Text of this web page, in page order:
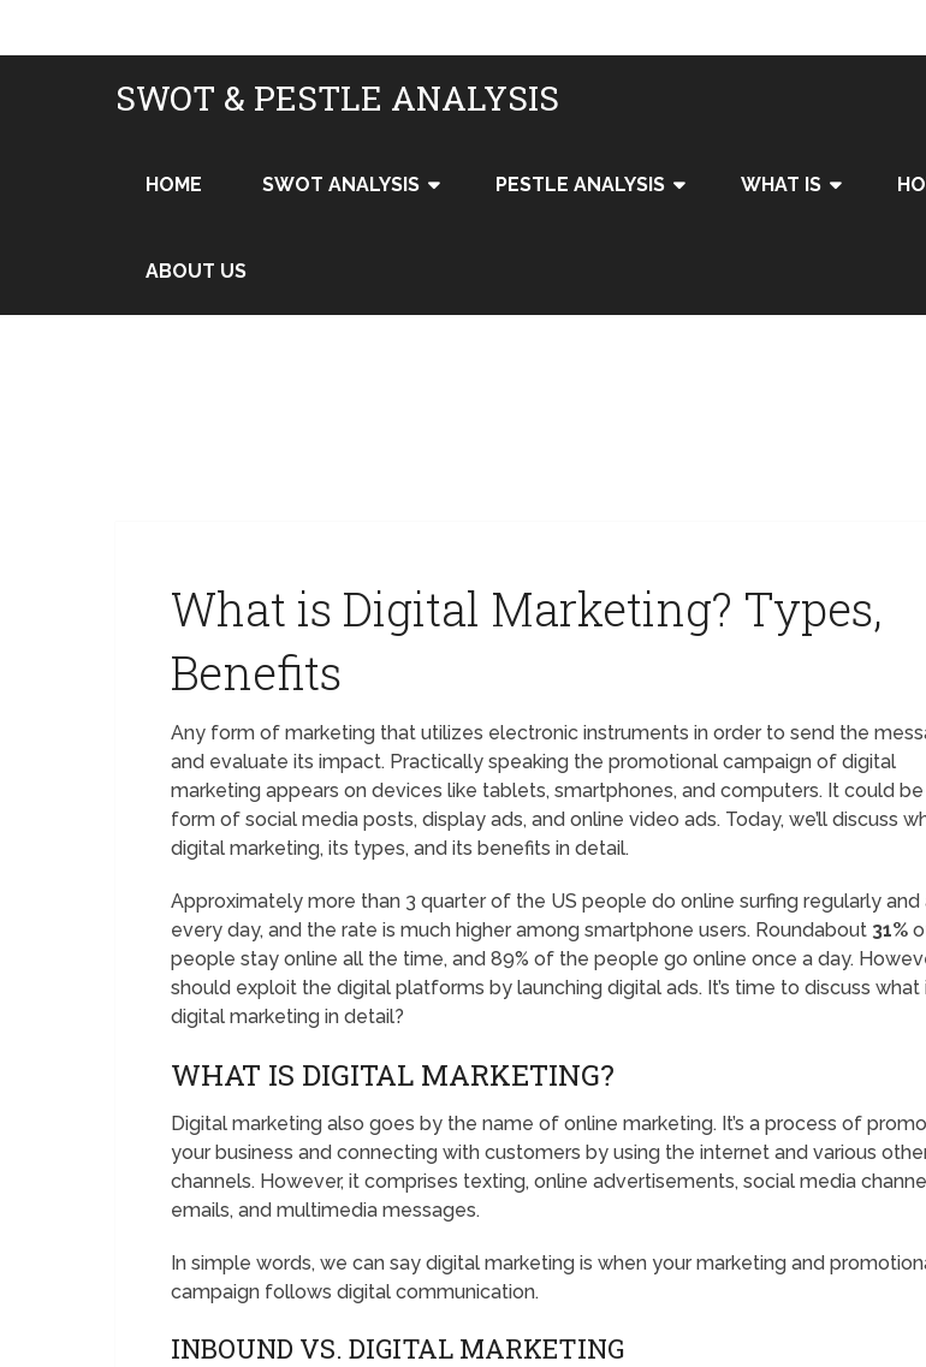
SWOT & PESTLE ANALYSIS
HOME SWOT ANALYSIS PESTLE ANALYSIS WHAT IS
ABOUT US
What is Digital Marketing? Types,
Benefits
Any form of marketing that utilizes electronic instruments in order to send the
and evaluate its impact. Practically speaking the promotional campaign of digital
marketing appears on devices like tablets, smartphones, and computers. It could
form of social media posts, display ads, and online video ads. Today, we’ll discuss
digital marketing, its types, and its benefits in detail.
Approximately more than 3 quarter of the US people do online surfing regularly
every day, and the rate is much higher among smartphone users. Roundabout 31%
people stay online all the time, and 89% of the people go online once a day.
should exploit the digital platforms by launching digital ads. It’s time to discuss what
digital marketing in detail?
WHAT IS DIGITAL MARKETING?
Digital marketing also goes by the name of online marketing. It’s a process of
your business and connecting with customers by using the internet and various
channels. However, it comprises texting, online advertisements, social media
emails, and multimedia messages.
In simple words, we can say digital marketing is when your marketing and
campaign follows digital communication.
INBOUND VS. DIGITAL MARKETING